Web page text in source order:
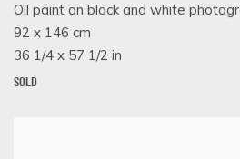
Oil paint on black and white
92 x 146 cm
36 1/4 x 57 1/2 in
SOLD